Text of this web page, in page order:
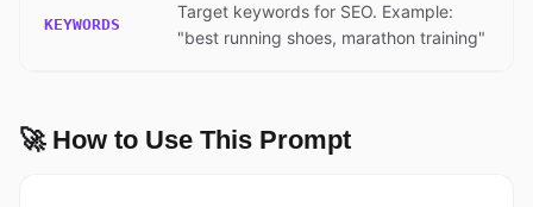
KEYWORDS
Target keywords for SEO. Example:
"best running shoes, marathon training"
🚀 How to Use This Prompt